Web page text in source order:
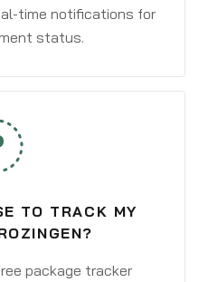
time notifications for
status.
TO TRACK MY
package tracker